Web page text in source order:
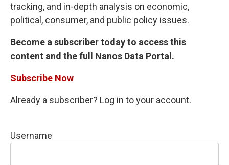
tracking, and in-depth analysis on economic,
political, consumer, and public policy issues.
Become a subscriber today to access this
content and the full Nanos Data Portal.
Subscribe Now
Already a subscriber? Log in to your account.
Username